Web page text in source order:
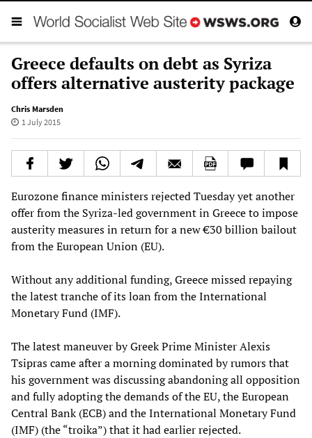
Greece defaults on debt as Syriza
offers alternative austerity package
Chris Marsden
1 July 2015
Eurozone finance ministers rejected Tuesday yet another
offer from the Syriza-led government in Greece to impose
austerity measures in return for a new €30 billion bailout
from the European Union (EU).
Without any additional funding, Greece missed repaying
the latest tranche of its loan from the International
Monetary Fund (IMF).
The latest maneuver by Greek Prime Minister Alexis
Tsipras came after a morning dominated by rumors that
his government was discussing abandoning all opposition
and fully adopting the demands of the EU, the European
Central Bank (ECB) and the International Monetary Fund
(IMF) (the “troika”) that it had earlier rejected.